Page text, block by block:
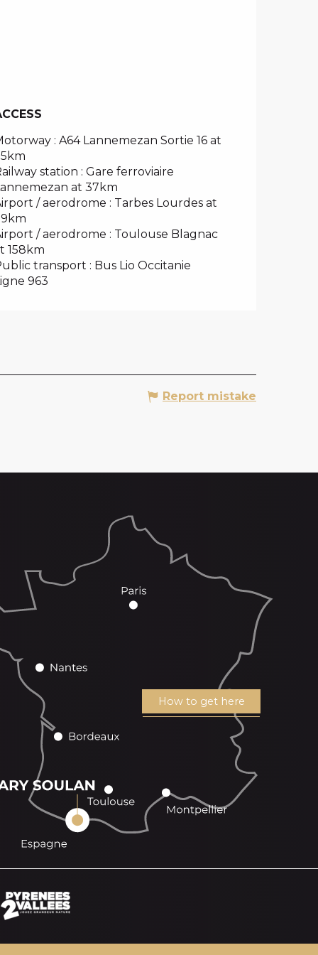
: A64 Lannemezan Sortie 16 at
station : Gare ferroviaire
at 37km
/ aerodrome : Tarbes Lourdes at
/ aerodrome : Toulouse Blagnac
158km
transport : Bus Lio Occitanie
963
Report mistake
How to get here